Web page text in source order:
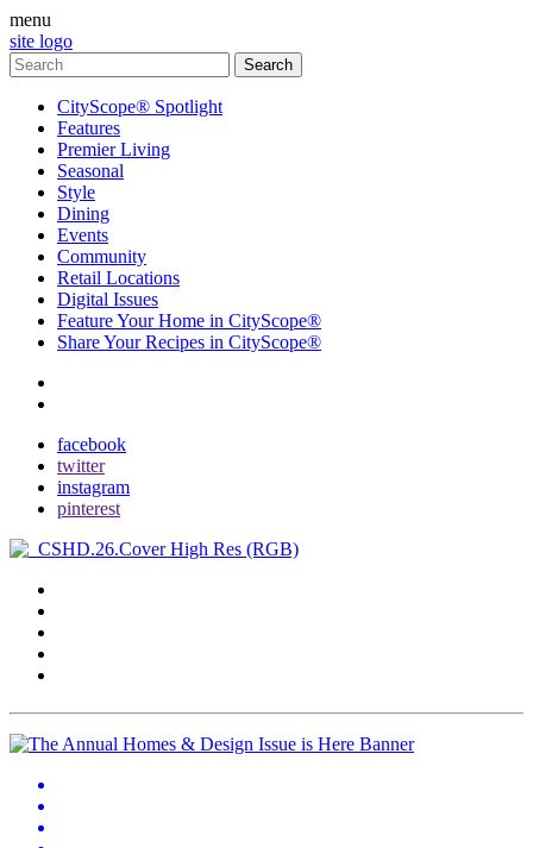
menu
site logo
CityScope® Spotlight
Features
Premier Living
Seasonal
Style
Dining
Events
Community
Retail Locations
Digital Issues
Feature Your Home in CityScope®
Share Your Recipes in CityScope®
facebook
twitter
instagram
pinterest